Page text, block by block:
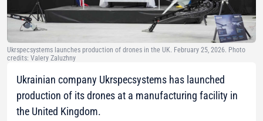
Ukrspecsystems launches production of drones in the UK. February 25, 2026. Photo
credits: Valery Zaluzhny
Ukrainian company Ukrspecsystems has launched
production of its drones at a manufacturing facility in
the United Kingdom.